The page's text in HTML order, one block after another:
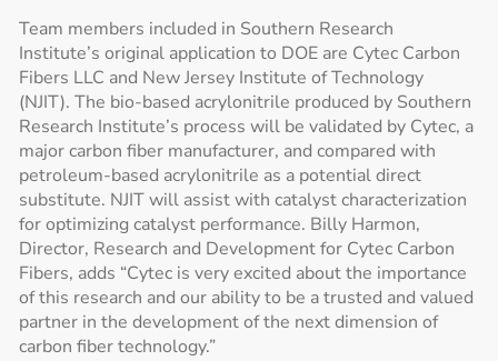
Team members included in Southern Research
Institute’s original application to DOE are Cytec Carbon
Fibers LLC and New Jersey Institute of Technology
(NJIT). The bio-based acrylonitrile produced by Southern
Research Institute’s process will be validated by Cytec, a
major carbon fiber manufacturer, and compared with
petroleum-based acrylonitrile as a potential direct
substitute. NJIT will assist with catalyst characterization
for optimizing catalyst performance. Billy Harmon,
Director, Research and Development for Cytec Carbon
Fibers, adds “Cytec is very excited about the importance
of this research and our ability to be a trusted and valued
partner in the development of the next dimension of
carbon fiber technology.”